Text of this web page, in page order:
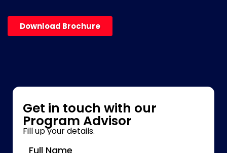
Download Brochure
Get in touch with our
Program Advisor
Fill up your details.